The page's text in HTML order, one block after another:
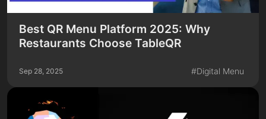
Best QR Menu Platform 2025: Why
Restaurants Choose TableQR
Sep 28, 2025 #Digital Menu